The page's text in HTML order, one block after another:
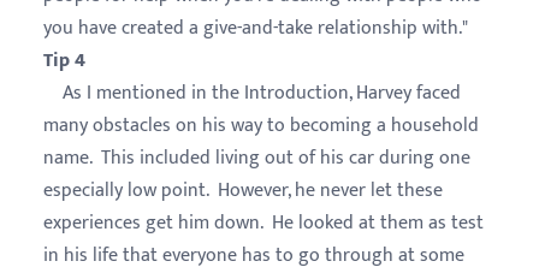
you have created a give-and-take relationship with."
Tip 4
As I mentioned in the Introduction, Harvey faced
many obstacles on his way to becoming a household
name. This included living out of his car during one
especially low point. However, he never let these
experiences get him down. He looked at them as test
in his life that everyone has to go through at some